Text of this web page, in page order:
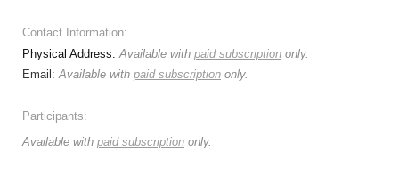
Contact Information:
Physical Address:Available with paid subscription only.
Email:Available with paid subscription only.
Participants:
Available with paid subscription only.